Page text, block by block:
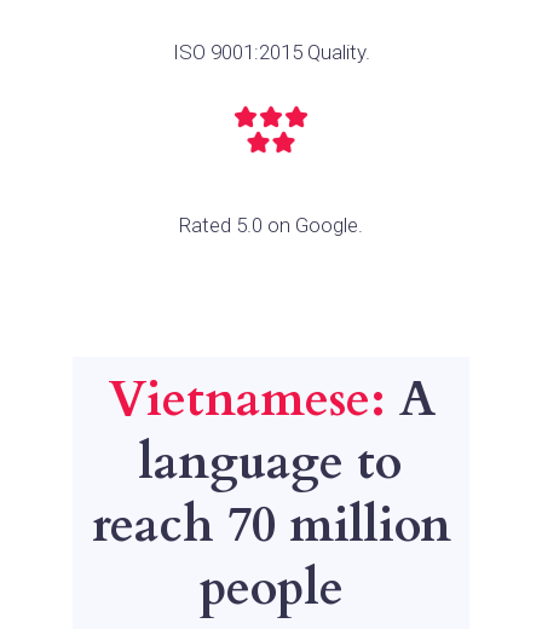
ISO 9001:2015 Quality.
Rated 5.0 on Google.
Vietnamese: A
language to
reach 70 million
people